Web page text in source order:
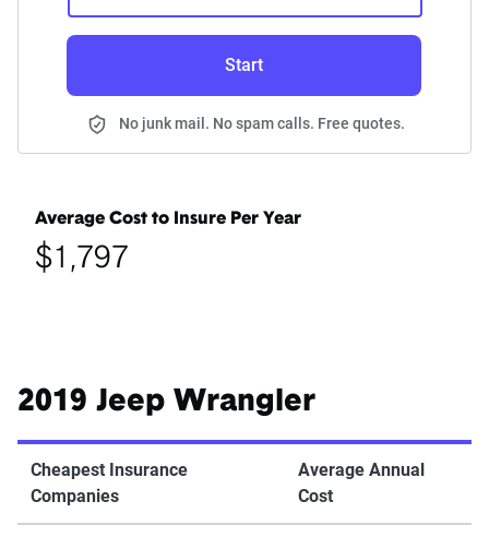
Start
No junk mail. No spam calls. Free quotes.
Average Cost to Insure Per Year
$1,797
2019 Jeep Wrangler
Cheapest Insurance
Companies
Average Annual
Cost